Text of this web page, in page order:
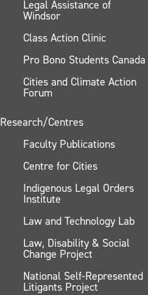
Legal Assistance of
Windsor
Class Action Clinic
Pro Bono Students Canada
Cities and Climate Action
Forum
Research/Centres
Faculty Publications
Centre for Cities
Indigenous Legal Orders
Institute
Law and Technology Lab
Law, Disability & Social
Change Project
National Self-Represented
Litigants Project